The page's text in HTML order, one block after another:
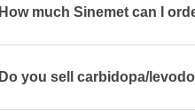
How much Sinemet can I
Do you sell carbidopa/